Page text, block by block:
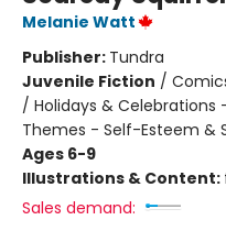
Melanie Watt
Publisher: Tundra
Juvenile Fiction /
/ Holidays &
Themes - Self-Esteem &
Ages 6-9
Illustrations & Content:
Sales demand: